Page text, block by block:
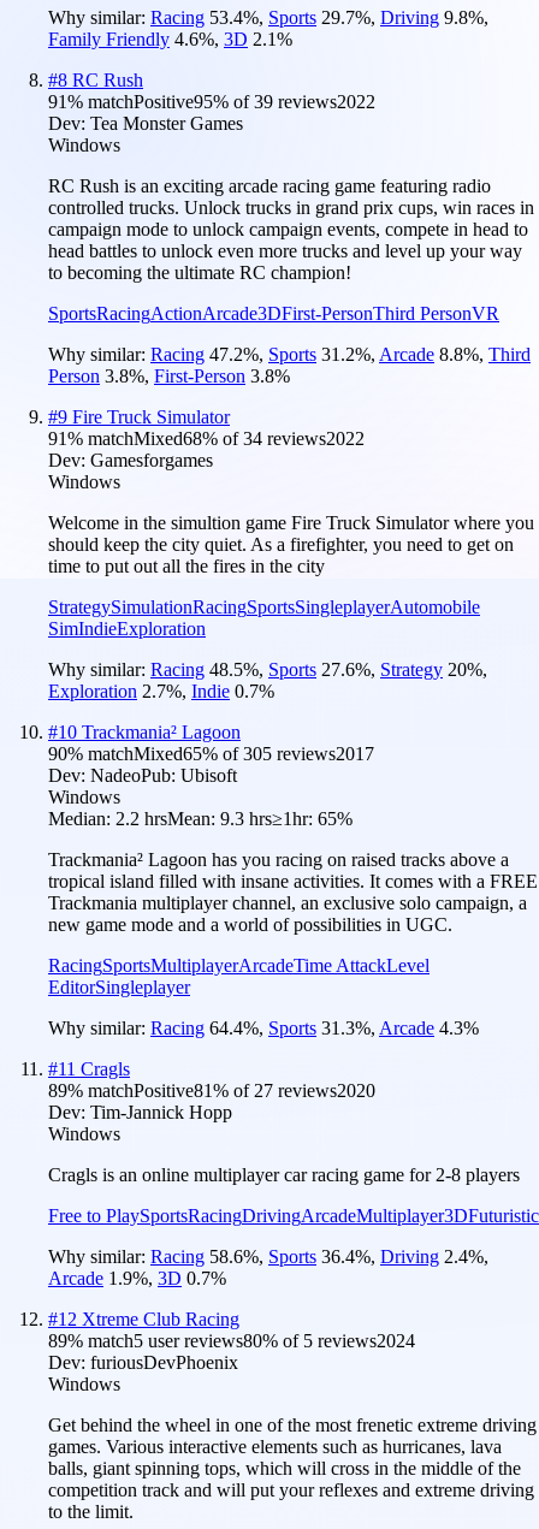
Why similar: Racing 53.4%, Sports 29.7%, Driving 9.8%,
Family Friendly 4.6%, 3D 2.1%
#8 RC Rush
91% matchPositive95% of39 reviews2022
Dev: Tea Monster Games
Windows
RC Rush is an exciting arcade racing game featuring radio
controlled trucks. Unlock trucks in grand prix cups, win races in
campaign mode to unlock campaign events, compete in head to
head battles to unlock even more trucks and level up your way
to becoming the ultimate RC champion!
SportsRacingActionArcade3DFirst-PersonThird PersonVR
Why similar: Racing 47.2%, Sports 31.2%, Arcade 8.8%, Third
Person 3.8%, First-Person 3.8%
#9 Fire Truck Simulator
91% matchMixed68% of34 reviews2022
Dev: Gamesforgames
Windows
Welcome in the simultion game Fire Truck Simulator where you
should keep the city quiet. As a firefighter, you need to get on
time to put out all the fires in the city
StrategySimulationRacingSportsSingleplayerAutomobile
SimIndieExploration
Why similar: Racing 48.5%, Sports 27.6%, Strategy 20%,
Exploration 2.7%, Indie 0.7%
#10 Trackmania² Lagoon
90% matchMixed65% of305 reviews2017
Dev: NadeoPub: Ubisoft
Windows
Median: 2.2 hrsMean: 9.3 hrs≥1hr: 65%
Trackmania² Lagoon has you racing on raised tracks above a
tropical island filled with insane activities. It comes with a FREE
Trackmania multiplayer channel, an exclusive solo campaign, a
new game mode and a world of possibilities in UGC.
RacingSportsMultiplayerArcadeTime AttackLevel
EditorSingleplayer
Why similar: Racing 64.4%, Sports 31.3%, Arcade 4.3%
#11 Cragls
89% matchPositive81% of 27 reviews2020
Dev: Tim-Jannick Hopp
Windows
Cragls is an online multiplayer car racing game for 2-8 players
Free to PlaySportsRacingDrivingArcadeMultiplayer3DFuturistic
Why similar: Racing 58.6%, Sports 36.4%, Driving 2.4%,
Arcade 1.9%, 3D 0.7%
#12 Xtreme Club Racing
89% match5 user reviews80% of 5 reviews2024
Dev: furiousDevPhoenix
Windows
Get behind the wheel in one of the most frenetic extreme driving
games. Various interactive elements such as hurricanes, lava
balls, giant spinning tops, which will cross in the middle of the
competition track and will put your reflexes and extreme driving
to the limit.